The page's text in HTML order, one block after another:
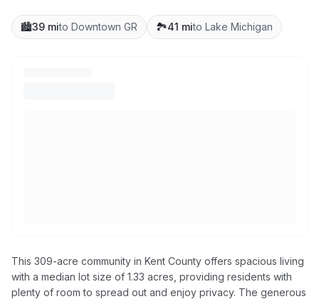
🏙️39 mito Downtown GR 🏞️41 mito Lake Michigan
This 309-acre community in Kent County offers spacious living
with a median lot size of 1.33 acres, providing residents with
plenty of room to spread out and enjoy privacy. The generous